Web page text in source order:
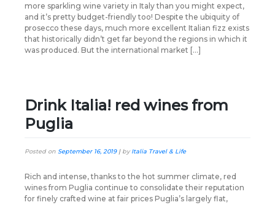
more sparkling wine variety in Italy than you might expect,
and it’s pretty budget-friendly too! Despite the ubiquity of
prosecco these days, much more excellent Italian fizz exists
that historically didn’t get far beyond the regions in which it
was produced. But the international market […]
Drink Italia! red wines from
Puglia
Posted on September 16, 2019| byItalia Travel & Life
Rich and intense, thanks to the hot summer climate, red
wines from Puglia continue to consolidate their reputation
for finely crafted wine at fair prices Puglia’s largely flat,